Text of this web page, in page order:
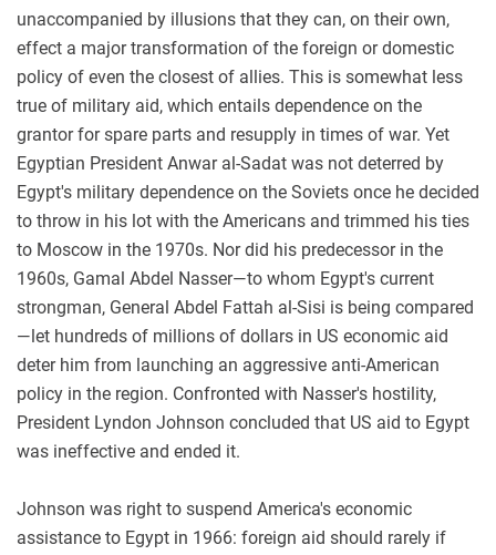
unaccompanied by illusions that they can, on their own,
effect a major transformation of the foreign or domestic
policy of even the closest of allies. This is somewhat less
true of military aid, which entails dependence on the
grantor for spare parts and resupply in times of war. Yet
Egyptian President Anwar al-Sadat was not deterred by
Egypt's military dependence on the Soviets once he decided
to throw in his lot with the Americans and trimmed his ties
to Moscow in the 1970s. Nor did his predecessor in the
1960s, Gamal Abdel Nasser—to whom Egypt's current
strongman, General Abdel Fattah al-Sisi is being compared
—let hundreds of millions of dollars in US economic aid
deter him from launching an aggressive anti-American
policy in the region. Confronted with Nasser's hostility,
President Lyndon Johnson concluded that US aid to Egypt
was ineffective and ended it.
Johnson was right to suspend America's economic
assistance to Egypt in 1966: foreign aid should rarely if